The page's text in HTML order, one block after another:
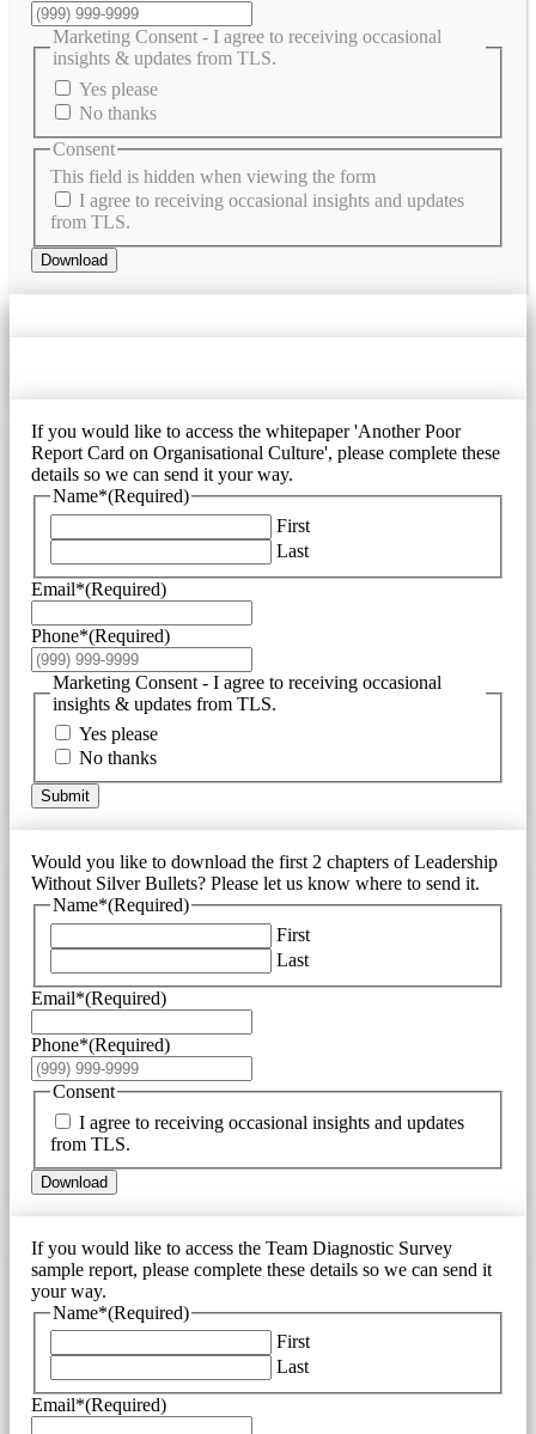
Marketing Consent - I agree to receiving occasional
insights & updates from TLS.
Yes please
No thanks
This field is hidden when viewing the form
Consent
I agree to receiving occasional insights and updates
from TLS.
Download
If you would like to access the whitepaper 'Another Poor
Report Card on Organisational Culture', please complete these
details so we can send it your way.
Name*(Required)
First
Last
Email*(Required)
Phone*(Required)
Marketing Consent - I agree to receiving occasional
insights & updates from TLS.
Yes please
No thanks
Submit
Would you like to download the first 2 chapters of Leadership
Without Silver Bullets? Please let us know where to send it.
Name*(Required)
First
Last
Email*(Required)
Phone*(Required)
Consent
I agree to receiving occasional insights and updates
from TLS.
Download
If you would like to access the Team Diagnostic Survey
sample report, please complete these details so we can send it
your way.
Name*(Required)
First
Last
Email*(Required)